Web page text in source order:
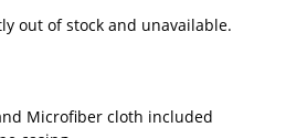
out of stock and unavailable.
Microfiber cloth included